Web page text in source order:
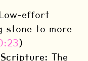
Low-effort
stone to more
)
The